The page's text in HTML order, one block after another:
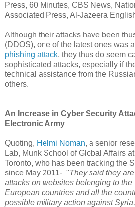
Press, 60 Minutes, CBS News,
Associated Press, Al-Jazeera
Although their attacks have been
(DDOS), one of the latest ones was a
phishing attack, they thus do seem
sophisticated attacks, especially if
technical assistance from the
others.
An Increase in Cyber Security
Electronic Army
Quoting, Helmi Noman, a senior
Lab, Munk School of Global Affairs
Toronto, who has been tracking the
since May 2011- "They said they
attacks on websites belonging to the
European countries and all the
possible military action against Syria,